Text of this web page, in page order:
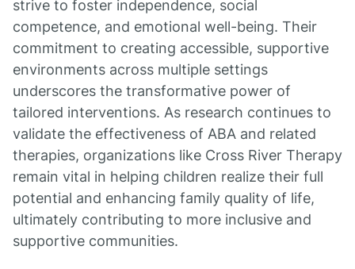
strive to foster independence, social
competence, and emotional well-being. Their
commitment to creating accessible, supportive
environments across multiple settings
underscores the transformative power of
tailored interventions. As research continues to
validate the effectiveness of ABA and related
therapies, organizations like Cross River Therapy
remain vital in helping children realize their full
potential and enhancing family quality of life,
ultimately contributing to more inclusive and
supportive communities.